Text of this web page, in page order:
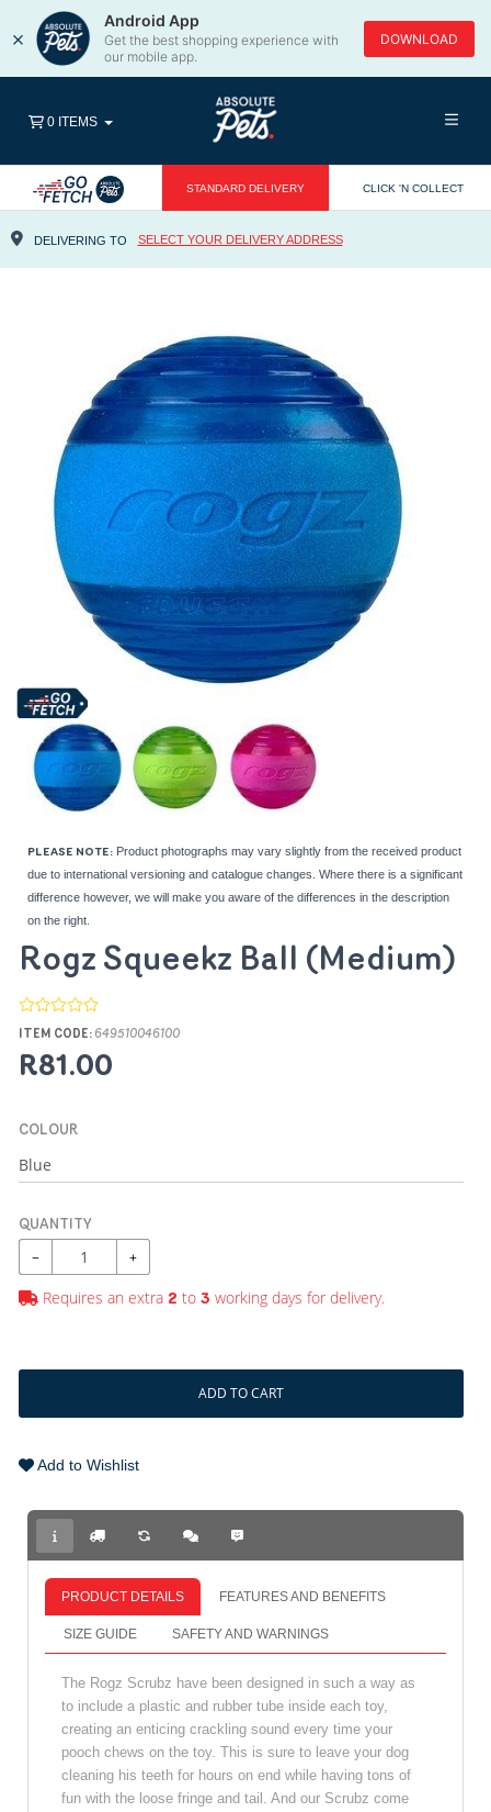
×
Android App
Get the best shopping experience with
our mobile app.
DOWNLOAD
STANDARD DELIVERY CLICK 'N COLLECT
DELIVERING TO SELECT YOUR DELIVERY ADDRESS
0 ITEMS
PLEASE NOTE: Product photographs may vary slightly from the received product
due to international versioning and catalogue changes. Where there is a significant
difference however, we will make you aware of the differences in the description
on the right.
Rogz Squeekz Ball (Medium)
ITEM CODE: 649510046100
R81.00
COLOUR
QUANTITY
− +
Requires an extra 2 to 3 working days for delivery.
ADD TO CART
Add to Wishlist
PRODUCT DETAILS FEATURES AND BENEFITS
SIZE GUIDE SAFETY AND WARNINGS
The Rogz Scrubz have been designed in such a way as
to include a plastic and rubber tube inside each toy,
creating an enticing crackling sound every time your
pooch chews on the toy. This is sure to leave your dog
cleaning his teeth for hours on end while having tons of
fun with the loose fringe and tail. And our Scrubz come